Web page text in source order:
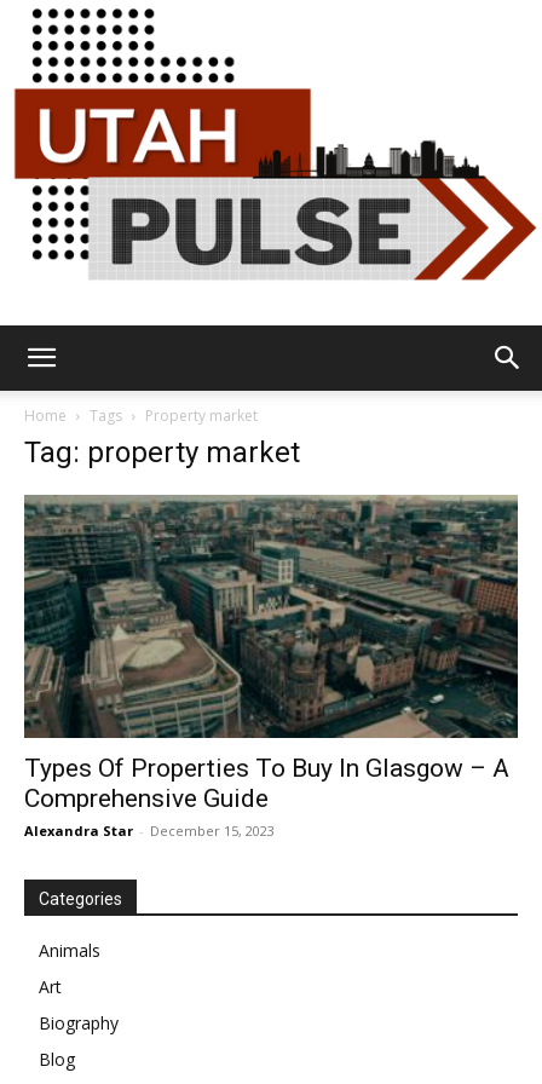
Home Tags Property market
Tag: property market
Types Of Properties To Buy In Glasgow – A
Comprehensive Guide
Alexandra Star - December 15, 2023
Categories
Animals
Art
Biography
Blog